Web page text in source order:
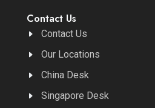
Contact Us
Contact Us
Our Locations
China Desk
Singapore Desk